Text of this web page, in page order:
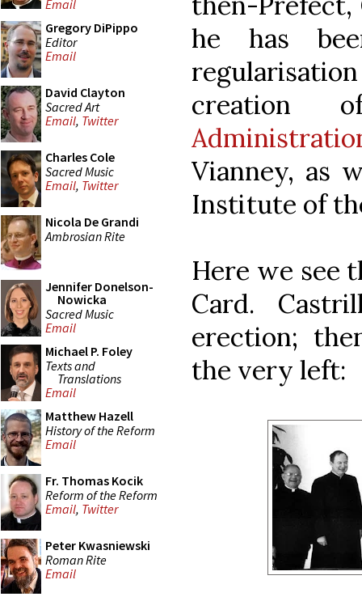
Email
Gregory DiPippo
Editor
Email
David Clayton
Sacred Art
Email, Twitter
Charles Cole
Sacred Music
Email, Twitter
Nicola De Grandi
Ambrosian Rite
Jennifer Donelson-
Nowicka
Sacred Music
Email
Michael P. Foley
Texts and
Translations
Email
Matthew Hazell
History of the Reform
Email
Fr. Thomas Kocik
Reform of the Reform
Email, Twitter
Peter Kwasniewski
Roman Rite
Email
he has
creation
Vianney, as
Institute of
Here we see
Card.
erection;
the very left: